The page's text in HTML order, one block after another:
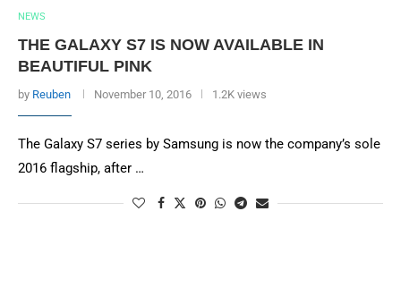
NEWS
THE GALAXY S7 IS NOW AVAILABLE IN
BEAUTIFUL PINK
by Reuben November 10, 2016 1.2K views
The Galaxy S7 series by Samsung is now the company’s sole
2016 flagship, after …